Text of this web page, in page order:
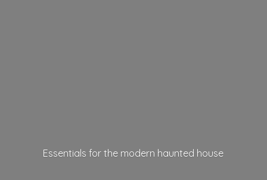
Essentials for the modern haunted house